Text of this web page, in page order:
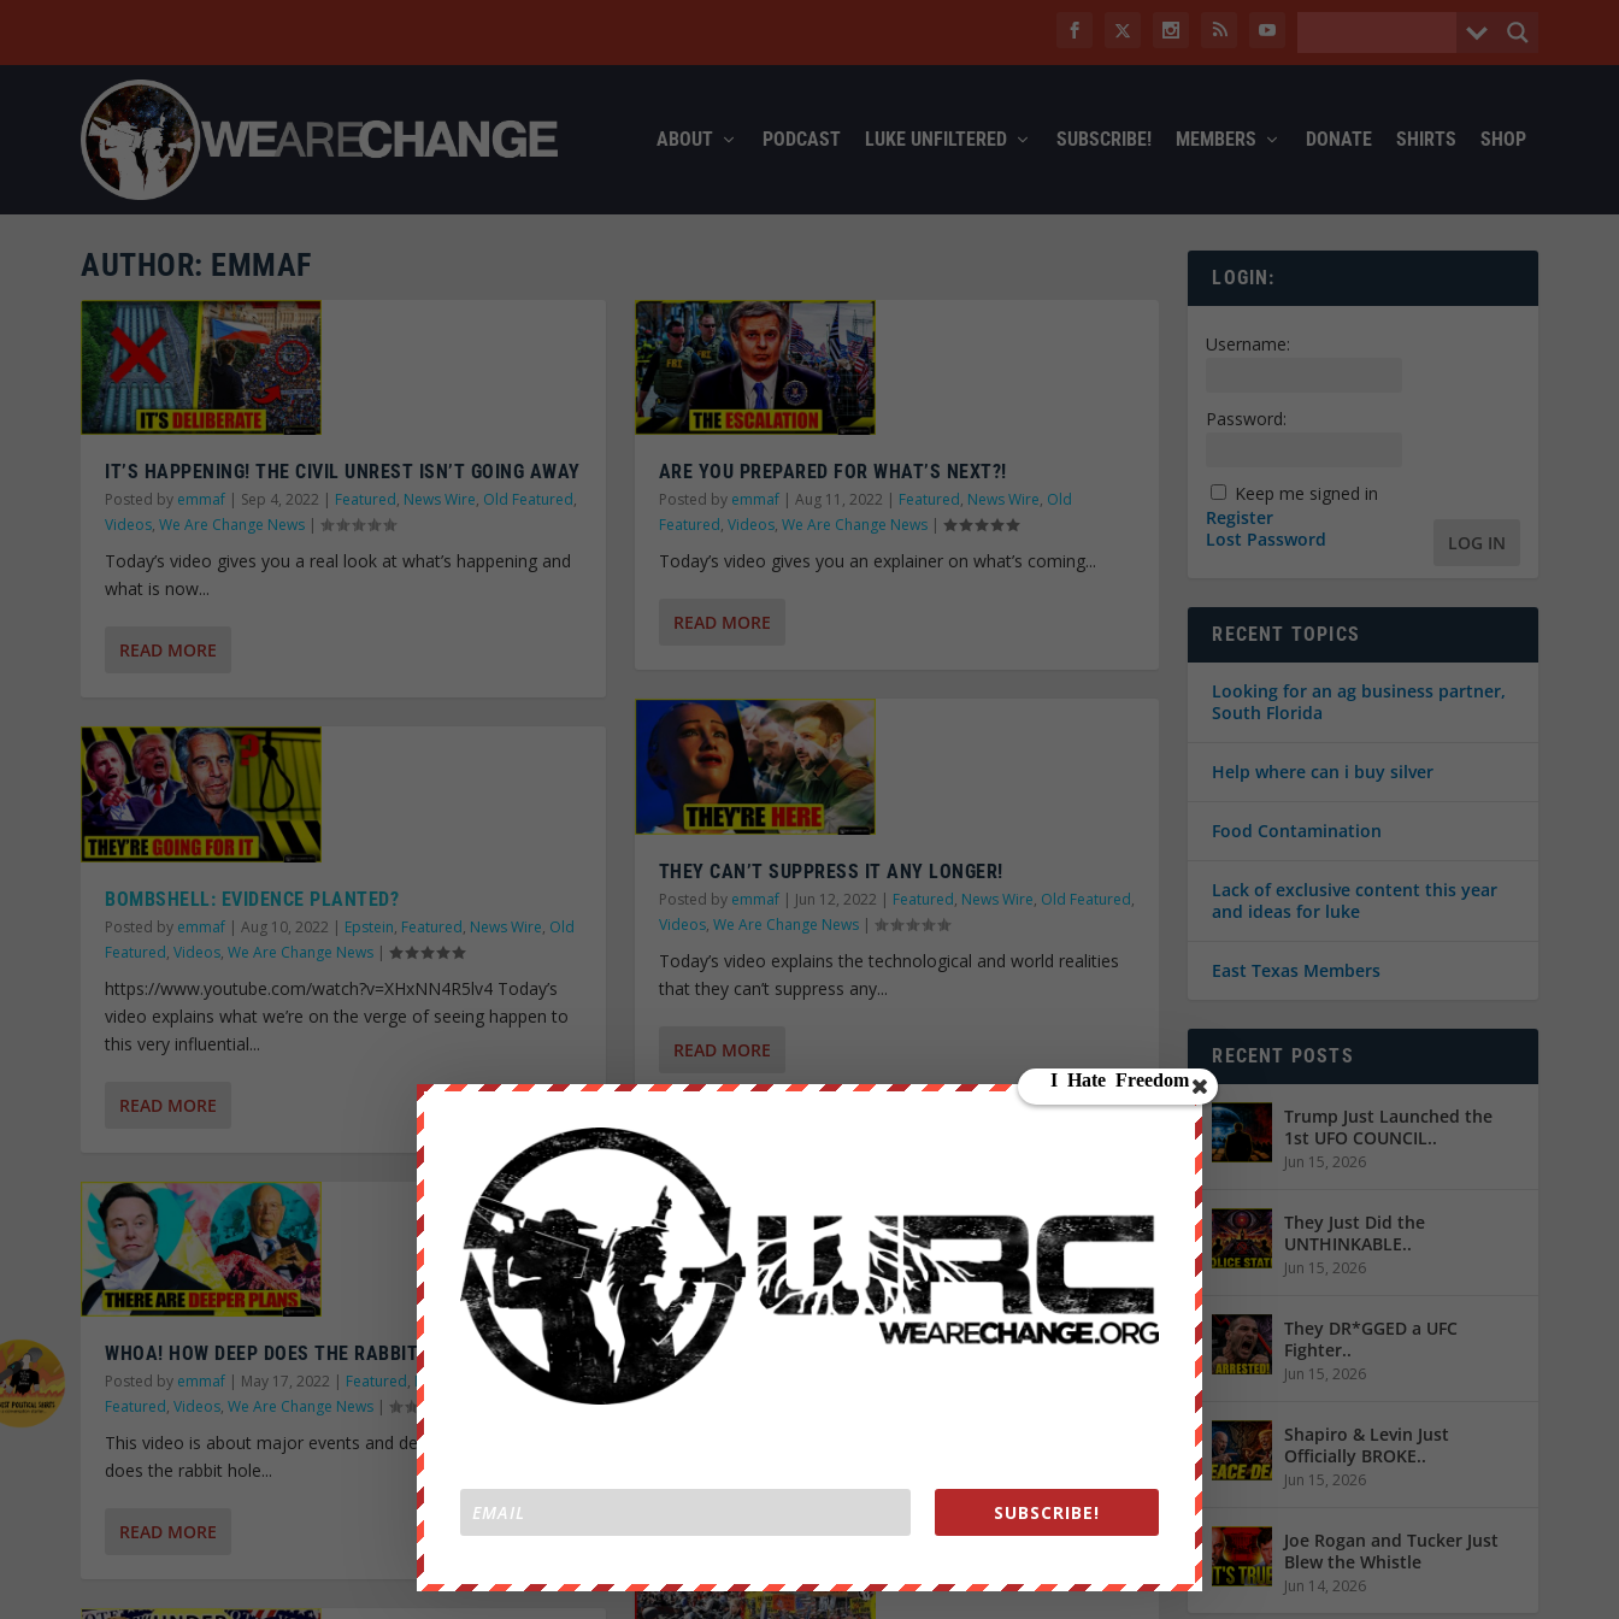
ABOUT PODCAST LUKE UNFILTERED SUBSCRIBE! MEMBERS DONATE SHIRTS SHOP
AUTHOR: EMMAF
IT’S HAPPENING! THE CIVIL UNREST ISN’T GOING AWAY
Posted by emmaf | Sep 4, 2022 | Featured, News Wire, Old Featured,
Videos,We Are Change News |
Today’s video gives you a real look at what’s happening and
what is now...
READ MORE
BOMBSHELL: EVIDENCE PLANTED?
Posted by emmaf |Aug 10, 2022 | Epstein, Featured, News Wire, Old
Featured,Videos,We Are Change News |
https://www.youtube.com/watch?v=XHxNN4R5lv4 Today’s
video explains what we’re on the verge of seeing happen to
this very influential...
READ MORE
WHOA! HOW DEEP DOES THE RABBIT HOLE GO?!
Posted by emmaf | May 17, 2022 | Featured, News Wire
Old
Featured,Videos,We Are Change News |
This video is about major events and delves into how deep
does the rabbit hole...
READ MORE
ARE YOU PREPARED FOR WHAT’S NEXT?!
Posted by emmaf| Aug 11, 2022 | Featured, News Wire, Old
Featured, Videos, We Are Change News|
Today’s video gives you an explainer on what’s coming...
READ MORE
THEY CAN’T SUPPRESS IT ANY LONGER!
Posted by emmaf| Jun 12, 2022 | Featured, News Wire, Old Featured,
Videos, We Are Change News|
Today’s video explains the technological and world realities
that they can’t suppress any...
READ MORE
WHAT?! ARE THEY SERIOUS?
Posted by Feb 13, 2022|Featured,News Wire,Old
Featured
We Are Change News|
WHAT?! Are They Serious? Today’s video gives you the truth
LOGIN:
Username:
Password:
Keep me signed in
LOG IN
Register
Lost Password
RECENT TOPICS
Looking for an ag business partner,
South Florida
Help where can i buy silver
Food Contamination
Lack of exclusive content this year
and ideas for luke
East Texas Members
RECENT POSTS
Trump Just Launched the
1st UFO COUNCIL..
Jun 15, 2026
They Just Did the
UNTHINKABLE..
Jun 15, 2026
They DR*GGED a UFC
Fighter..
Jun 15, 2026
Shapiro & Levin Just
Officially BROKE..
Jun 15, 2026
Joe Rogan and Tucker Just
Blew the Whistle
Jun 14, 2026
SUBSCRIBE!